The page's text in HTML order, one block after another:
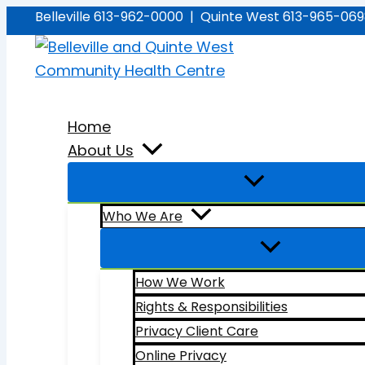
to
content
Belleville 613-962-0000 | Quinte West 613-965-
Home
About Us
Who We Are
How We Work
Rights & Responsibilities
Privacy Client Care
Online Privacy